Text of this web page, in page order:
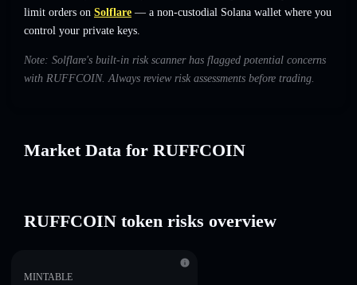
limit orders on Solflare — a non-custodial Solana wallet where you
control your private keys.
Note: Solflare's built-in risk scanner has flagged potential concerns
with RUFFCOIN. Always review risk assessments before trading.
Market Data for RUFFCOIN
RUFFCOIN token risks overview
MINTABLE